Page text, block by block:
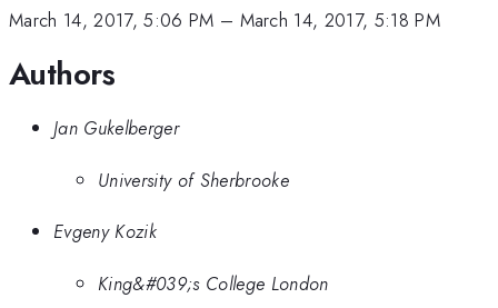
March 14, 2017, 5:06 PM – March 14, 2017, 5:18 PM
Authors
Jan Gukelberger
University of Sherbrooke
Evgeny Kozik
King&#039;s College London